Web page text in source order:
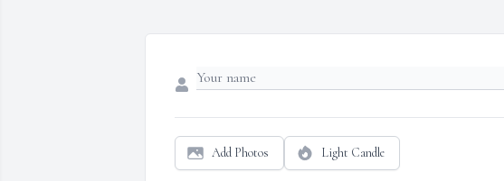
Add Photos Light Candle